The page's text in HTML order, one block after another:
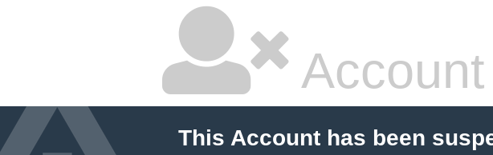
This Account has been